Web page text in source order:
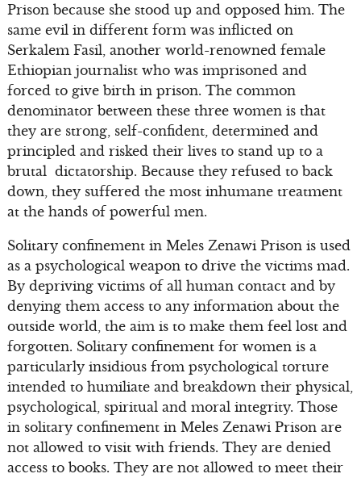
Prison because she stood up and opposed him. The
same evil in different form was inflicted on
Serkalem Fasil, another world-renowned female
Ethiopian journalist who was imprisoned and
forced to give birth in prison. The common
denominator between these three women is that
they are strong, self-confident, determined and
principled and risked their lives to stand up to a
brutal dictatorship. Because they refused to back
down, they suffered the most inhumane treatment
at the hands of powerful men.
Solitary confinement in Meles Zenawi Prison is used
as a psychological weapon to drive the victims mad.
By depriving victims of all human contact and by
denying them access to any information about the
outside world, the aim is to make them feel lost and
forgotten. Solitary confinement for women is a
particularly insidious from psychological torture
intended to humiliate and breakdown their physical,
psychological, spiritual and moral integrity. Those
in solitary confinement in Meles Zenawi Prison are
not allowed to visit with friends. They are denied
access to books. They are not allowed to meet their